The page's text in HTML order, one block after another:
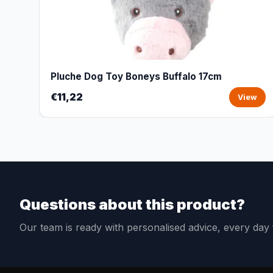
Pluche Dog Toy Boneys Buffalo 17cm
€11,22 View
Questions about this product?
Our team is ready with personalised advice, every